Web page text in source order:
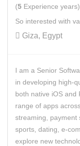
(5 Experience years)
So interested with
Giza, Egypt
I am a Senior
in developing high-
both native iOS and
range of apps
streaming, payment
sports, dating, e-
explore new